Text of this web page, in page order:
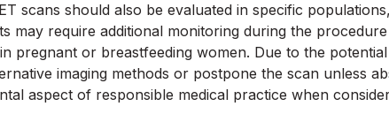
scans should also be evaluated in specific
may require additional monitoring during the
pregnant or breastfeeding women. Due to the
imaging methods or postpone the scan unless
aspect of responsible medical practice when